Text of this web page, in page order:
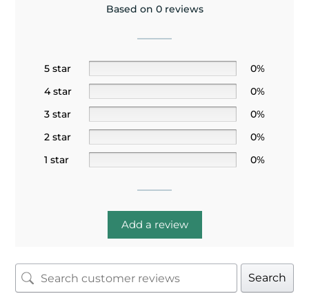
Based on 0 reviews
5 star
0%
4 star
0%
3 star
0%
2 star
0%
1 star
0%
Add a review
Search